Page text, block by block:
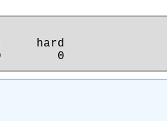
hard
0